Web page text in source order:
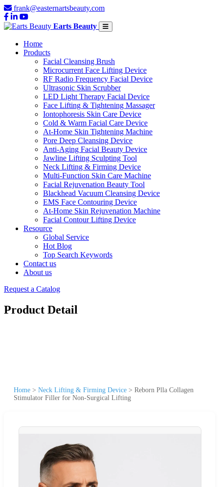
frank@easternartsbeauty.com
Earts Beauty
Home
Products
Facial Cleansing Brush
Microcurrent Face Lifting Device
RF Radio Frequency Facial Device
Ultrasonic Skin Scrubber
LED Light Therapy Facial Device
Face Lifting & Tightening Massager
Iontophoresis Skin Care Device
Cold & Warm Facial Care Device
At-Home Skin Tightening Machine
Pore Deep Cleansing Device
Anti-Aging Facial Beauty Device
Jawline Lifting Sculpting Tool
Neck Lifting & Firming Device
Multi-Function Skin Care Machine
Facial Rejuvenation Beauty Tool
Blackhead Vacuum Cleansing Device
EMS Face Contouring Device
At-Home Skin Rejuvenation Machine
Facial Contour Lifting Device
Resource
Global Service
Hot Blog
Top Search Keywords
Contact us
About us
Request a Catalog
Product Detail
Home > Neck Lifting & Firming Device > Reborn Plla Collagen
Stimulator Filler for Non-Surgical Lifting